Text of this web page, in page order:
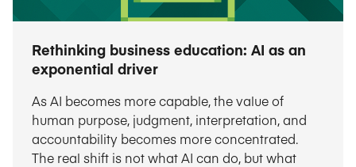
Rethinking business education: AI as an
exponential driver
As AI becomes more capable, the value of
human purpose, judgment, interpretation, and
accountability becomes more concentrated.
The real shift is not what AI can do, but what